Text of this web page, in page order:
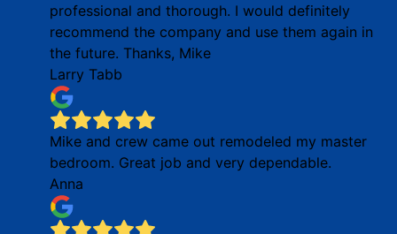
professional and thorough. I would definitely
recommend the company and use them again in
the future. Thanks, Mike
Larry Tabb
Mike and crew came out remodeled my master
bedroom. Great job and very dependable.
Anna